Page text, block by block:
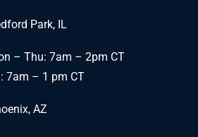
Park, IL
– Thu: 7am – 2pm CT
7am – 1 pm CT
AZ